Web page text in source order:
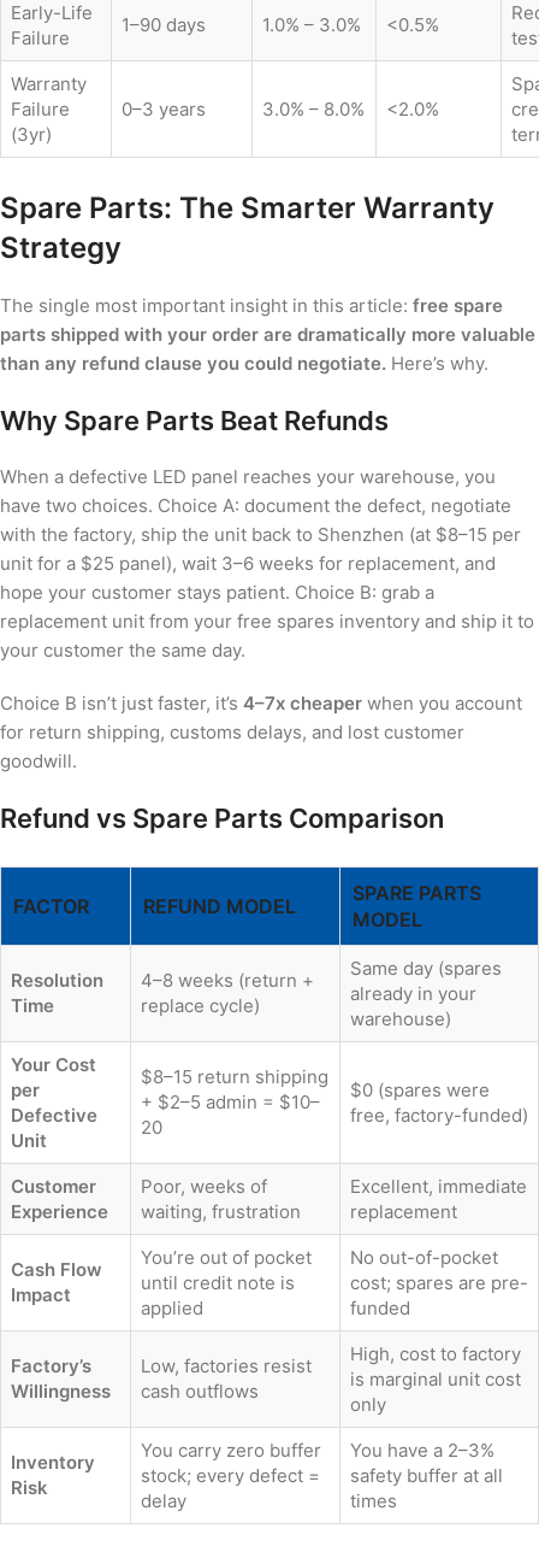
Early-Life
Failure
1–90 days 1.0% – 3.0% <0.5%
Warranty
Failure
(3yr)
0–3 years 3.0% – 8.0% <2.0%
Spare Parts: The Smarter Warranty
Strategy
The single most important insight in this article: free spare
parts shipped with your order are dramatically more valuable
than any refund clause you could negotiate. Here’s why.
Why Spare Parts Beat Refunds
When a defective LED panel reaches your warehouse, you
have two choices. Choice A: document the defect, negotiate
with the factory, ship the unit back to Shenzhen (at $8–15 per
unit for a $25 panel), wait 3–6 weeks for replacement, and
hope your customer stays patient. Choice B: grab a
replacement unit from your free spares inventory and ship it to
your customer the same day.
Choice B isn’t just faster, it’s 4–7x cheaper when you account
for return shipping, customs delays, and lost customer
goodwill.
Refund vs Spare Parts Comparison
FACTOR REFUND MODEL
SPARE PARTS
MODEL
Resolution
Time
4–8 weeks (return +
replace cycle)
Same day (spares
already in your
warehouse)
Your Cost
per
Defective
Unit
$8–15 return shipping
+ $2–5 admin = $10–
20
$0 (spares were
free, factory-funded)
Customer
Experience
Poor, weeks of
waiting, frustration
Excellent, immediate
replacement
Cash Flow
Impact
You’re out of pocket
until credit note is
applied
No out-of-pocket
cost; spares are pre-
funded
Factory’s
Willingness
Low, factories resist
cash outflows
High, cost to factory
is marginal unit cost
only
Inventory
Risk
You carry zero buffer
stock; every defect =
delay
You have a 2–3%
safety buffer at all
times